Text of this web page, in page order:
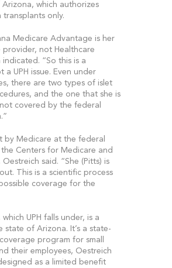
which authorizes
transplants only.
Medicare Advantage is her
provider, not Healthcare
“So this is a
a UPH issue. Even under
there are two types of islet
and the one that she is
covered by the federal
by Medicare at the federal
the Centers for Medicare and
said. “She (Pitts) is
This is a scientific process
coverage for the
UPH falls under, is a
state of Arizona. It’s a state-
program for small
their employees, Oestreich
as a limited benefit